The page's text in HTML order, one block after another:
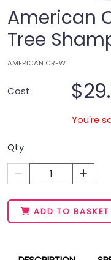
American
Tree
AMERICAN CREW
Cost:
You're
Qty
1
ADD TO BASKET